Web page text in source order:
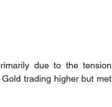
due to the tension
trading higher but met